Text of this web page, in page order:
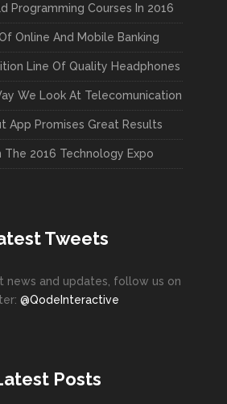
Programming Courses In 2016
Online And Mobile Banking
Line Of Quality Headphones
We Look At Telecomunication
App Promises Great Results
The 2016 Technology Expo
Tweets
news and updates, follow us on
@QodeInteractive
Posts